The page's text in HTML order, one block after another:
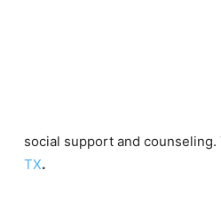
social support and
TX.